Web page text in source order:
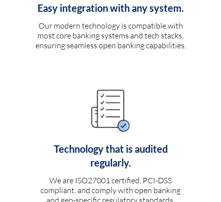
Easy integration with any system.
Our modern technology is compatible with
most core banking systems and tech stacks,
ensuring seamless open banking capabilities.
Technology that is audited
regularly.
We are ISO27001 certified, PCI-DSS
compliant, and comply with open banking